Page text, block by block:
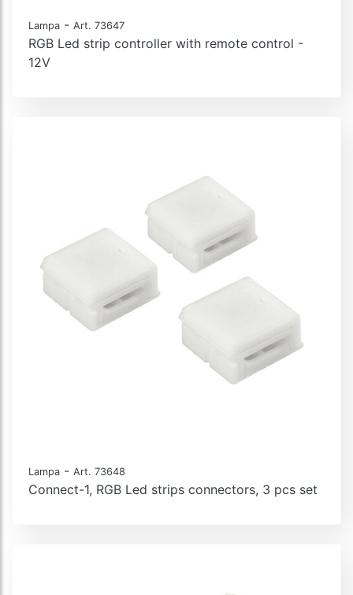
Lampa - Art. 73647
RGB Led strip controller with remote control -
12V
Lampa - Art. 73648
Connect-1, RGB Led strips connectors, 3 pcs set